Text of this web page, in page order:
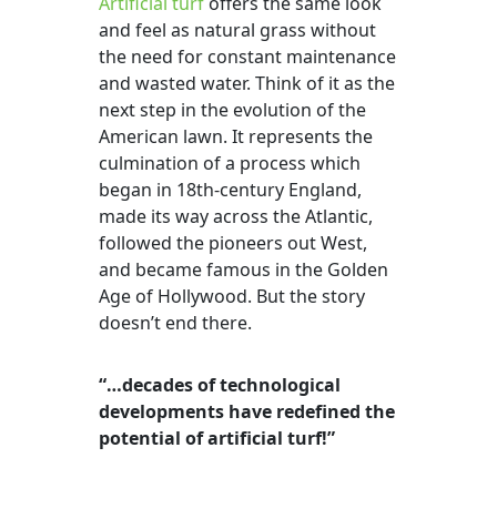
and feel as natural grass without
the need for constant maintenance
and wasted water. Think of it as the
next step in the evolution of the
American lawn. It represents the
culmination of a process which
began in 18th-century England,
made its way across the Atlantic,
followed the pioneers out West,
and became famous in the Golden
Age of Hollywood. But the story
doesn’t end there.
“…decades of technological
developments have redefined the
potential of artificial turf!”